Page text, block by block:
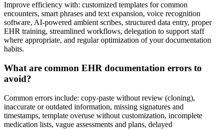
Improve efficiency with: customized templates for common
encounters, smart phrases and text expansion, voice recognition
software, AI-powered ambient scribes, structured data entry, proper
EHR training, streamlined workflows, delegation to support staff
where appropriate, and regular optimization of your documentation
habits.
What are common EHR documentation errors to
avoid?
Common errors include: copy-paste without review (cloning),
inaccurate or outdated information, missing signatures and
timestamps, template overuse without customization, incomplete
medication lists, vague assessments and plans, delayed